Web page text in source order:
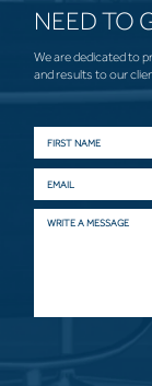
NEED TO
We are dedicated to
and results to our